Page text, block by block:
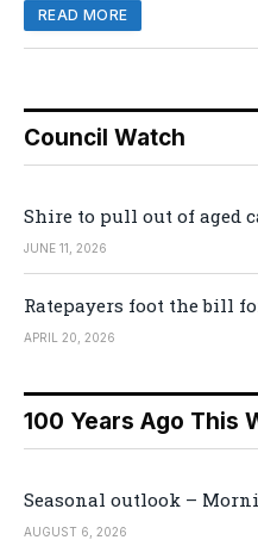
READ MORE
Council Watch
Shire to pull out of aged
JUNE 11, 2026
Ratepayers foot the bill
APRIL 20, 2026
100 Years Ago This
Seasonal outlook –
AUGUST 6, 2026